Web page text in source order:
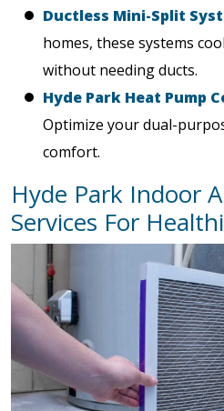
Ductless Mini-Split
homes, these systems
without needing ducts.
Hyde Park Heat Pump
Optimize your dual-
comfort.
Hyde Park Indoor
Services For